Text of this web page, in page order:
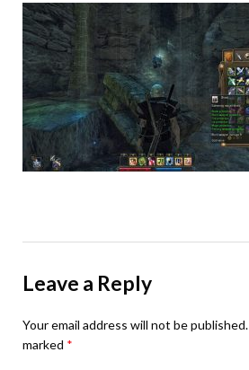
Leave a Reply
Your email address will not be published.
marked *